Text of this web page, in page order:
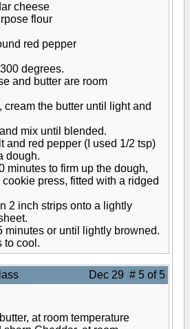
cheese
flour
red pepper
degrees.
and butter are room
cream the butter until light and
mix until blended.
and red pepper (I used 1/2 tsp)
dough.
minutes to firm up the dough,
press, fitted with a ridged
2 inch strips onto a lightly
minutes or until lightly browned.
to cool.
Dec 29 # 5 of 5
at room temperature